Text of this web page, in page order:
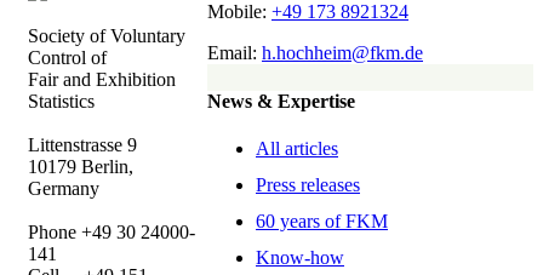
Mobile: +49 173 8921324
Email: h.hochheim@fkm.de
News & Expertise
All articles
Press releases
60 years of FKM
Know-how
Society of Voluntary
Control of
Fair and Exhibition
Statistics
Littenstrasse 9
10179 Berlin,
Germany
Phone +49 30 24000-
141